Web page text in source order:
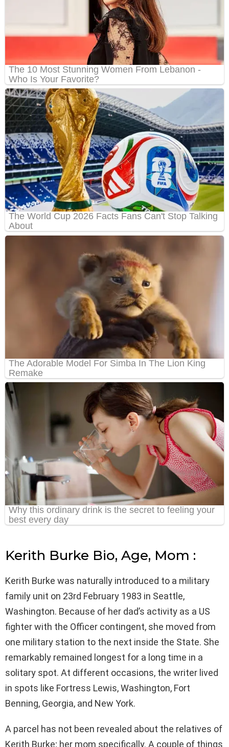
Kerith Burke Bio, Age, Mom :
Kerith Burke was naturally introduced to a military
family unit on 23rd February 1983 in Seattle,
Washington. Because of her dad’s activity as a US
fighter with the Officer contingent, she moved from
one military station to the next inside the State. She
remarkably remained longest for a long time in a
solitary spot. At different occasions, the writer lived
in spots like Fortress Lewis, Washington, Fort
Benning, Georgia, and New York.
A parcel has not been revealed about the relatives of
Kerith Burke; her mom specifically. A couple of things